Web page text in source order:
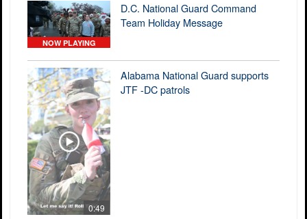
NOW PLAYING
D.C. National Guard Command
Team Holiday Message
0:49
Alabama National Guard supports
JTF -DC patrols